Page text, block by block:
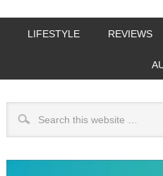
LIFESTYLE REVIEWS